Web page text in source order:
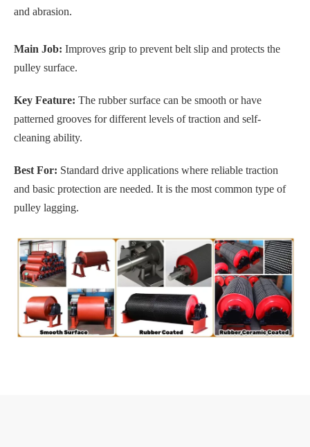
and abrasion.
Main Job: Improves grip to prevent belt slip and protects the
pulley surface.
Key Feature: The rubber surface can be smooth or have
patterned grooves for different levels of traction and self-
cleaning ability.
Best For: Standard drive applications where reliable traction
and basic protection are needed. It is the most common type of
pulley lagging.